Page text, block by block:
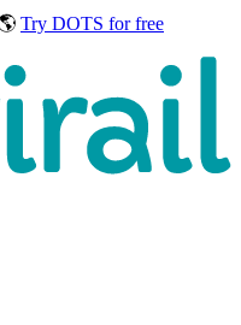
Try DOTS for free